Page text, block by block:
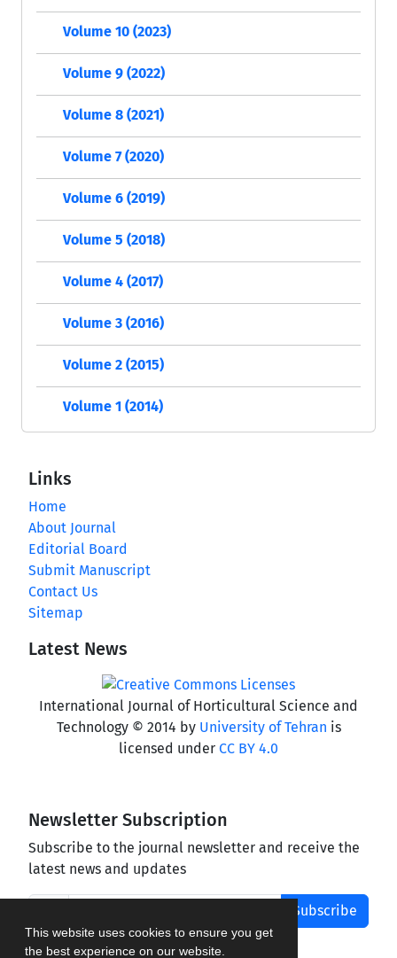
This website uses cookies to ensure you get
the best experience on our website.
Volume 10 (2023)
Volume 9 (2022)
Volume 8 (2021)
Volume 7 (2020)
Volume 6 (2019)
Volume 5 (2018)
Volume 4 (2017)
Volume 3 (2016)
Volume 2 (2015)
Volume 1 (2014)
Links
Home
About Journal
Editorial Board
Submit Manuscript
Contact Us
Sitemap
Latest News
International Journal of Horticultural Science and
Technology © 2014 by University of Tehran is
licensed under CC BY 4.0
Newsletter Subscription
Subscribe to the journal newsletter and receive the
latest news and updates
Subscribe